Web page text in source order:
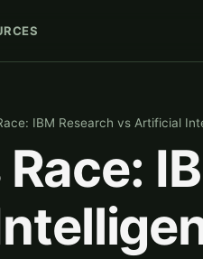
IBM Research vs Artificial